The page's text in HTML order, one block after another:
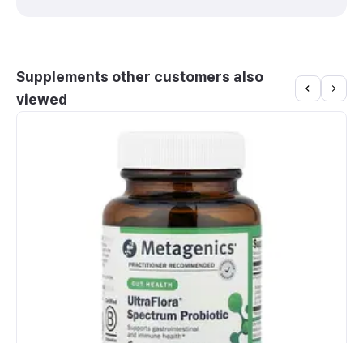
Supplements other customers also
viewed